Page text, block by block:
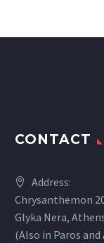
CONTACT
Address:
Chrysanthemon
Glyka Nera,
(Also in Paros